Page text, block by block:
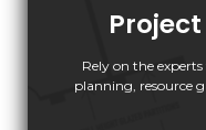
Rely on the
planning, resource